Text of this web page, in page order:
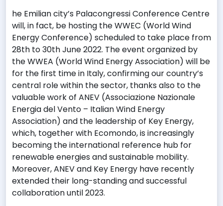
he Emilian city’s Palacongressi Conference Centre
will, in fact, be hosting the WWEC (World Wind
Energy Conference) scheduled to take place from
28th to 30th June 2022. The event organized by
the WWEA (World Wind Energy Association) will be
for the first time in Italy, confirming our country’s
central role within the sector, thanks also to the
valuable work of ANEV (Associazione Nazionale
Energia del Vento – Italian Wind Energy
Association) and the leadership of Key Energy,
which, together with Ecomondo, is increasingly
becoming the international reference hub for
renewable energies and sustainable mobility.
Moreover, ANEV and Key Energy have recently
extended their long-standing and successful
collaboration until 2023.